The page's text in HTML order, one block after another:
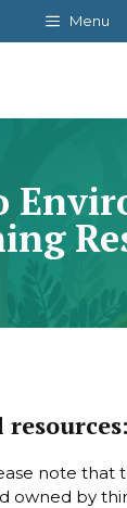
Menu
note that
owned by